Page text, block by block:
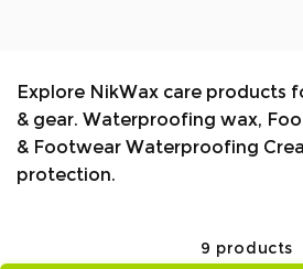
Explore NikWax care products
& gear. Waterproofing wax,
& Footwear Waterproofing
protection.
9 products